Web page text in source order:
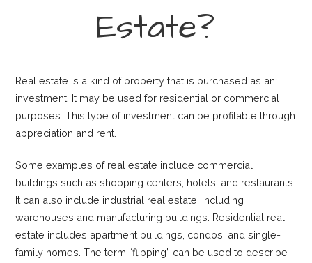
Estate?
Real estate is a kind of property that is purchased as an
investment. It may be used for residential or commercial
purposes. This type of investment can be profitable through
appreciation and rent.
Some examples of real estate include commercial
buildings such as shopping centers, hotels, and restaurants.
It can also include industrial real estate, including
warehouses and manufacturing buildings. Residential real
estate includes apartment buildings, condos, and single-
family homes. The term “flipping” can be used to describe